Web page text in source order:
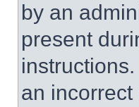
by an
present
an